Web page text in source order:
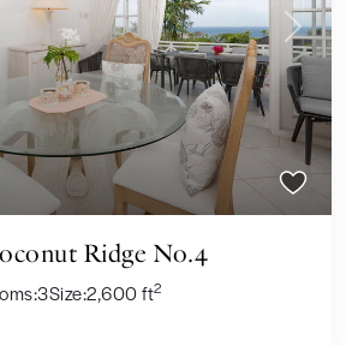
Next
Ridge No.4
3Size:2,600 ft2